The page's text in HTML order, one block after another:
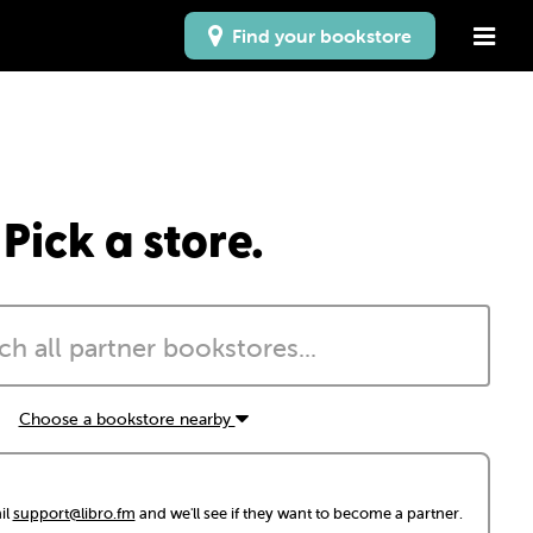
Find your bookstore
Pick a store.
Choose a bookstore nearby
support@libro.fm and we'll see if they want to become a partner.